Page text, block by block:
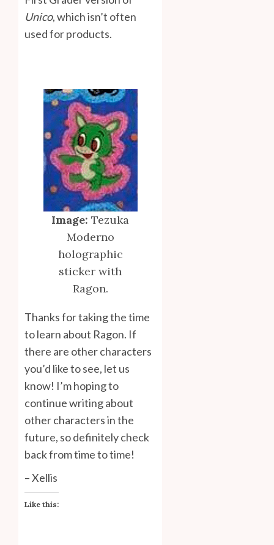
Unico, which isn’t often
used for products.
Image: Tezuka
Moderno
holographic
sticker with
Ragon.
Thanks for taking the time
to learn about Ragon. If
there are other characters
you’d like to see, let us
know! I’m hoping to
continue writing about
other characters in the
future, so definitely check
back from time to time!
– Xellis
Like this: